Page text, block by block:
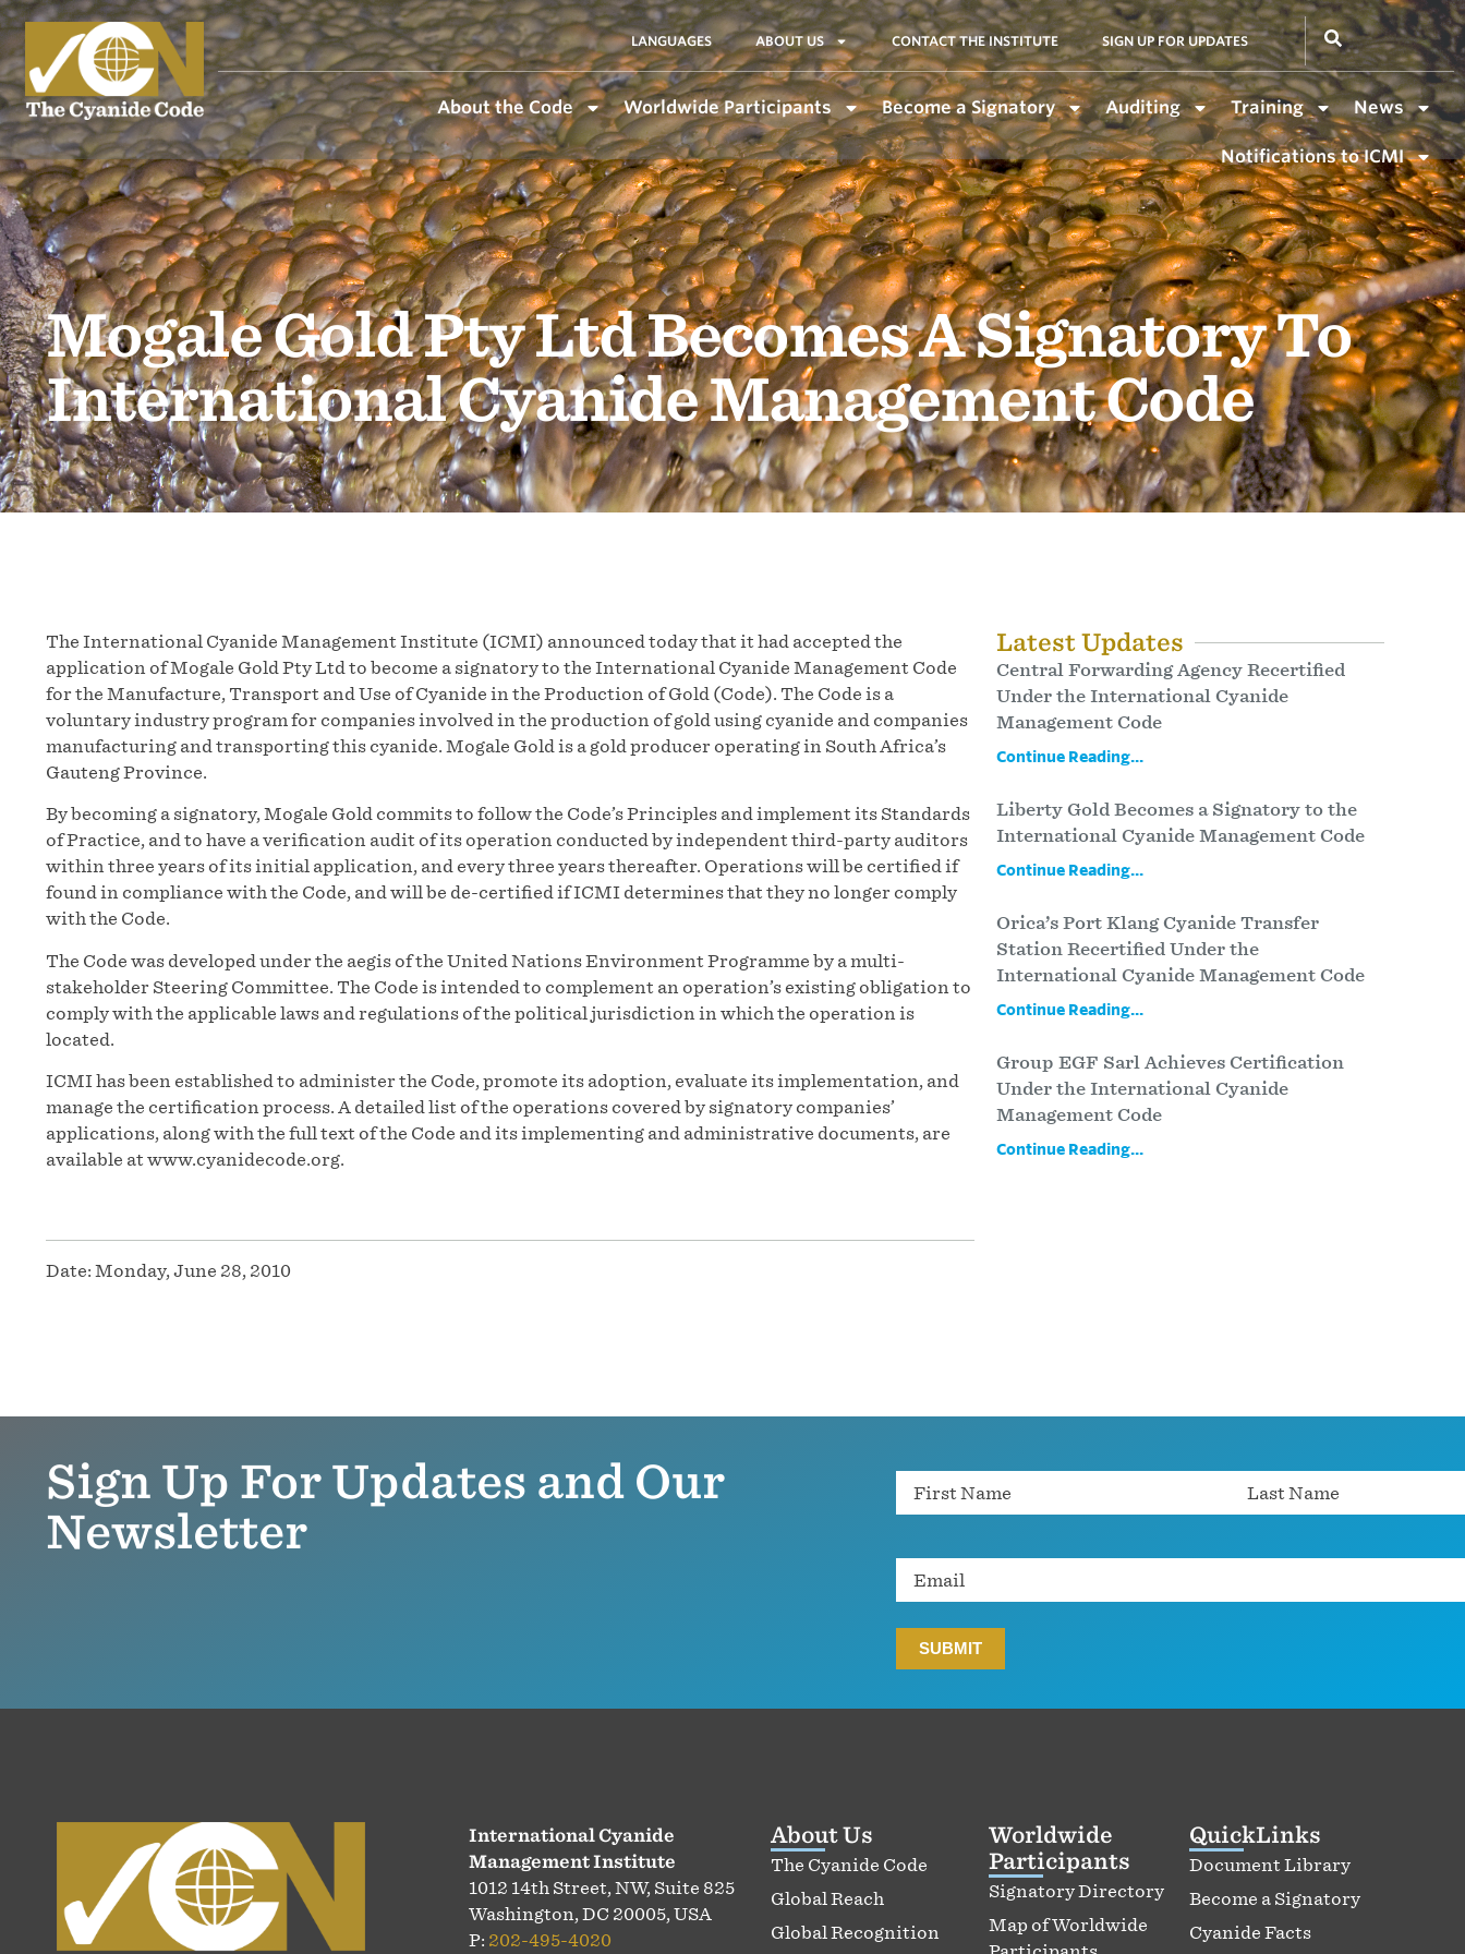
LANGUAGES ABOUT US CONTACT THE INSTITUTE SIGN UP FOR UPDATES
About the Code Worldwide Participants Become a Signatory Auditing Training News
Notifications to ICMI
Mogale Gold Pty Ltd Becomes A Signatory To
International Cyanide Management Code
The International Cyanide Management Institute (ICMI) announced today that it had accepted the
application of Mogale Gold Pty Ltd to become a signatory to the International Cyanide Management Code
for the Manufacture, Transport and Use of Cyanide in the Production of Gold (Code). The Code is a
voluntary industry program for companies involved in the production of gold using cyanide and companies
manufacturing and transporting this cyanide. Mogale Gold is a gold producer operating in South Africa’s
Gauteng Province.
By becoming a signatory, Mogale Gold commits to follow the Code’s Principles and implement its Standards
of Practice, and to have a verification audit of its operation conducted by independent third-party auditors
within three years of its initial application, and every three years thereafter. Operations will be certified if
found in compliance with the Code, and will be de-certified if ICMI determines that they no longer comply
with the Code.
The Code was developed under the aegis of the United Nations Environment Programme by a multi-
stakeholder Steering Committee. The Code is intended to complement an operation’s existing obligation to
comply with the applicable laws and regulations of the political jurisdiction in which the operation is
located.
ICMI has been established to administer the Code, promote its adoption, evaluate its implementation, and
manage the certification process. A detailed list of the operations covered by signatory companies’
applications, along with the full text of the Code and its implementing and administrative documents, are
available at www.cyanidecode.org.
Date:Monday, June 28, 2010
Latest Updates
Central Forwarding Agency Recertified
Under the International Cyanide
Management Code
Continue Reading...
Liberty Gold Becomes a Signatory to the
International Cyanide Management Code
Continue Reading...
Orica’s Port Klang Cyanide Transfer
Station Recertified Under the
International Cyanide Management Code
Continue Reading...
Group EGF Sarl Achieves Certification
Under the International Cyanide
Management Code
Continue Reading...
Sign Up For Updates and Our
Newsletter
Name
Email
International Cyanide
Management Institute
1012 14th Street, NW, Suite 825
Washington, DC 20005, USA
P: 202-495-4020
About Us
The Cyanide Code
Global Reach
Global Recognition
Worldwide
Participants
Signatory Directory
Map of Worldwide
QuickLinks
Document Library
Become a Signatory
Cyanide Facts